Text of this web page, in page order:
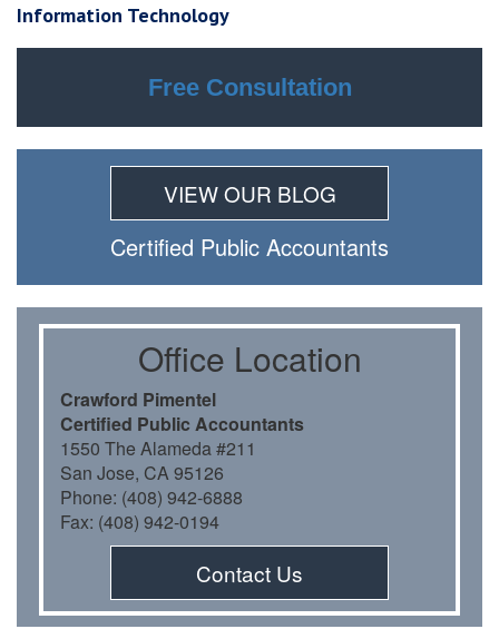
Information Technology
Free Consultation
VIEW OUR BLOG
Certiﬁed Public Accountants
Oﬃce Location
Crawford Pimentel
Certiﬁed Public Accountants
1550 The Alameda #211
San Jose, CA 95126
Phone: (408) 942-6888
Fax: (408) 942-0194
Contact Us